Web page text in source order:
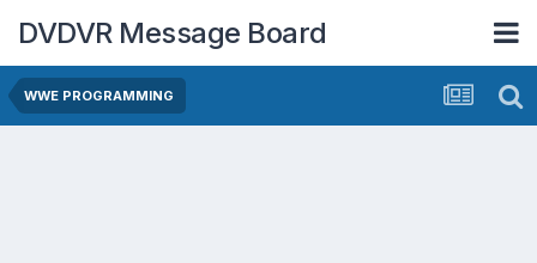
DVDVR Message Board
WWE PROGRAMMING